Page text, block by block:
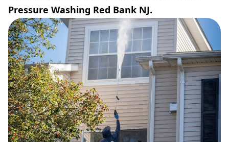
Pressure Washing Red Bank NJ.